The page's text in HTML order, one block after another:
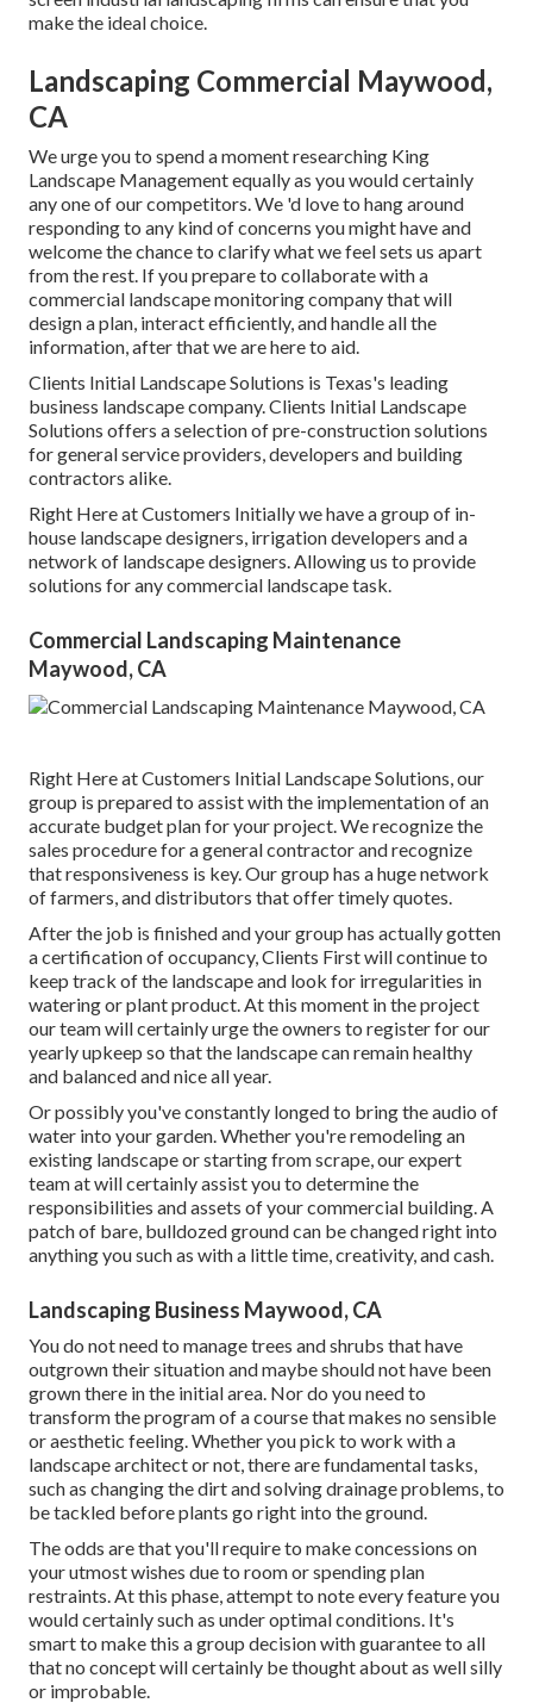
make the ideal choice.
Landscaping Commercial Maywood,
CA
We urge you to spend a moment researching King
Landscape Management equally as you would certainly
any one of our competitors. We 'd love to hang around
responding to any kind of concerns you might have and
welcome the chance to clarify what we feel sets us apart
from the rest. If you prepare to collaborate with a
commercial landscape monitoring company that will
design a plan, interact efficiently, and handle all the
information, after that we are here to aid.
Clients Initial Landscape Solutions is Texas's leading
business landscape company. Clients Initial Landscape
Solutions offers a selection of pre-construction solutions
for general service providers, developers and building
contractors alike.
Right Here at Customers Initially we have a group of in-
house landscape designers, irrigation developers and a
network of landscape designers. Allowing us to provide
solutions for any commercial landscape task.
Commercial Landscaping Maintenance
Maywood, CA
Right Here at Customers Initial Landscape Solutions, our
group is prepared to assist with the implementation of an
accurate budget plan for your project. We recognize the
sales procedure for a general contractor and recognize
that responsiveness is key. Our group has a huge network
of farmers, and distributors that offer timely quotes.
After the job is finished and your group has actually gotten
a certification of occupancy, Clients First will continue to
keep track of the landscape and look for irregularities in
watering or plant product. At this moment in the project
our team will certainly urge the owners to register for our
yearly upkeep so that the landscape can remain healthy
and balanced and nice all year.
Or possibly you've constantly longed to bring the audio of
water into your garden. Whether you're remodeling an
existing landscape or starting from scrape, our expert
team at will certainly assist you to determine the
responsibilities and assets of yourcommercial building . A
patch of bare, bulldozed ground can be changed right into
anything you such as with a little time, creativity, and cash.
Landscaping Business Maywood, CA
You do not need to manage trees and shrubs that have
outgrown their situation and maybe should not have been
grown there in the initial area. Nor do you need to
transform the program of a course that makes no sensible
or aesthetic feeling. Whether you pick to work with a
landscape architect or not, there are fundamental tasks,
such as changing the dirt and solving drainage problems, to
be tackled before plants go right into the ground.
The odds are that you'll require to make concessions on
your utmost wishes due to room or spending plan
restraints. At this phase, attempt to note every feature you
would certainly such as under optimal conditions. It's
smart to make this a group decision with guarantee to all
that no concept will certainly be thought about as well silly
or improbable.